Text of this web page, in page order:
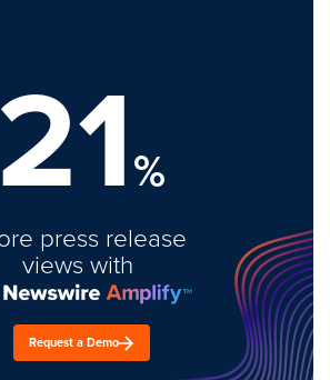
21%
press release
views with
Request a Demo